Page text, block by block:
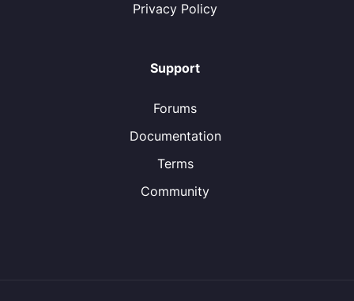
Privacy Policy
Support
Forums
Documentation
Terms
Community